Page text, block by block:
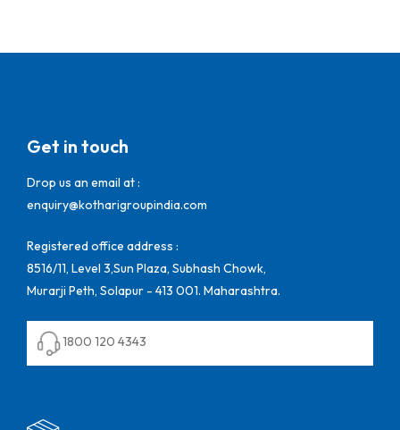
Get in touch
Drop us an email at :
enquiry@kotharigroupindia.com
Registered office address :
8516/11, Level 3,Sun Plaza, Subhash Chowk,
Murarji Peth, Solapur - 413 001. Maharashtra.
1800 120 4343